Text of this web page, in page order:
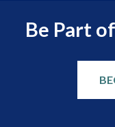
Be Part